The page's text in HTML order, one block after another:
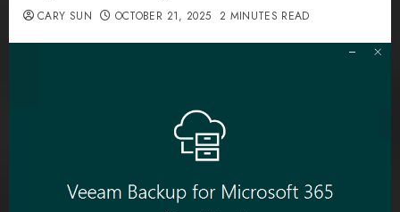
CARY SUN OCTOBER 21, 2025 2 MINUTES READ